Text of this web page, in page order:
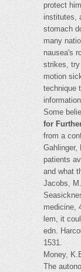
protect
institutes,
stomach
many
nausea's
strikes, try
motion
technique
Some
for
from a
Gahlinger,
patients
and what
Jacobs,
medicine,
lem, it
edn.
1531.
Money,
The